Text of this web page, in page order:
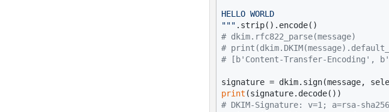
HELLO WORLD
"""
# dkim.rfc822_parse(message)
#
# [b'Content-Transfer-Encoding',
print
# DKIM-Signature: v=1; a=rsa-